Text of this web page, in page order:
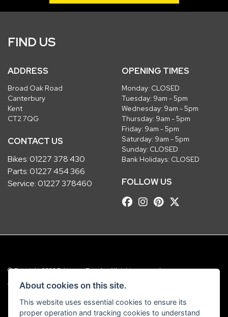
FIND US
ADDRESS
Broad Oak Road
Canterbury
Kent
CT2 7QG
CONTACT US
Bikes:01227 378 430
Parts:01227 454 366
Service:01227 378460
OPENING TIMES
Monday: CLOSED
Tuesday: 9am - 5pm
Wednesday: 9am - 5pm
Thursday: 9am - 5pm
Friday: 9am - 5pm
Saturday: 9am - 5pm
Sunday: CLOSED
Bank Holidays: CLOSED
FOLLOW US
© Copyright 2026 Robinsons Foundry. All rights reserved
Admin Login |Privacy & Cookies
Robinsons Foundry Ltd is a company registered in England with company
number 2536419 and VAT number GB 201 5792 88
About cookies on this site.
This website uses essential cookies to ensure its
proper operation and tracking cookies to understand